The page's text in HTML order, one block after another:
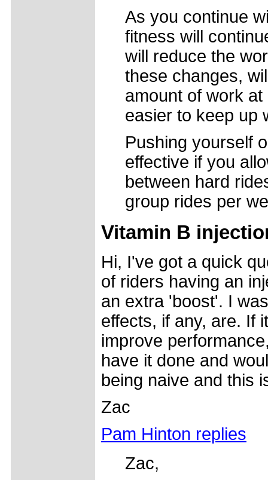
As you continue
fitness will
will reduce the
these changes,
amount of work
easier to keep up
Pushing yourself
effective if you
between hard
group rides per
Vitamin B
Hi, I've got a quick
of riders having an
an extra 'boost'. I
effects, if any, are. If
improve
have it done and
being naive and this
Zac
Pam Hinton replies
Zac,